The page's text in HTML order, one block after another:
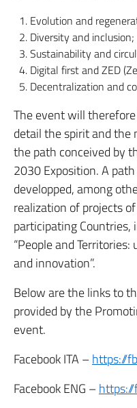
Evolution and
Diversity and inclusion;
Sustainability and
Digital first and ZED
Decentralization and
The event will
detail the spirit and the
the path conceived by
2030 Exposition. A
developped, among
realization of projects
participating
“People and
and innovation”.
Below are the links to
provided by the
event.
Facebook ITA –https://
Facebook ENG –